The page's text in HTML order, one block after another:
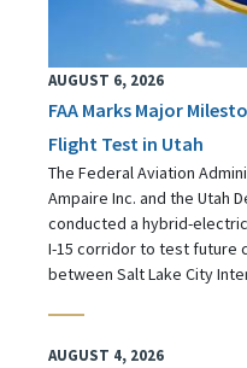
AUGUST 6, 2026
FAA Marks Major
Flight Test in Utah
The Federal Aviation
Ampaire Inc. and the Utah
conducted a hybrid-
I-15 corridor to test future
between Salt Lake City
AUGUST 4, 2026